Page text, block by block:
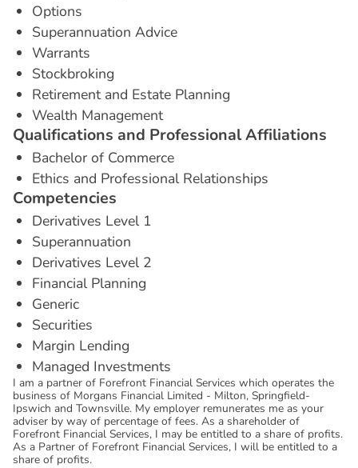
Options
Superannuation Advice
Warrants
Stockbroking
Retirement and Estate Planning
Wealth Management
Qualifications and ProfessionalAffiliations
Bachelor of Commerce
Ethics and Professional Relationships
Competencies
Derivatives Level 1
Superannuation
Derivatives Level 2
Financial Planning
Generic
Securities
Margin Lending
Managed Investments
I am a partner of Forefront Financial Services which operates the
business of Morgans Financial Limited - Milton, Springfield-
Ipswich and Townsville. My employer remunerates me as your
adviser by way of percentage of fees. As a shareholder of
Forefront Financial Services, I may be entitled to a share of profits.
As a Partner of Forefront Financial Services, I will be entitled to a
share of profits.